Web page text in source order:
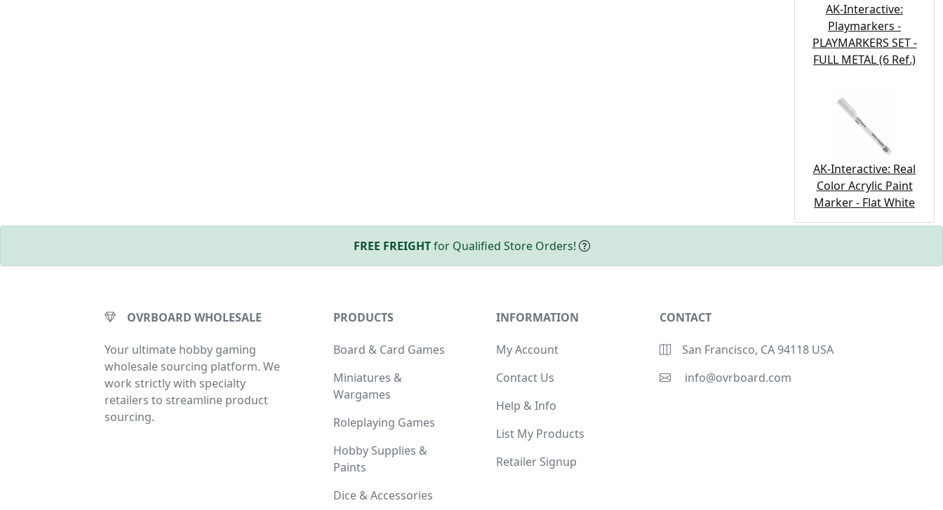
AK-Interactive:
Playmarkers -
PLAYMARKERS SET -
FULL METAL (6 Ref.)
AK-Interactive: Real
Color Acrylic Paint
Marker - Flat White
FREE FREIGHTfor Qualified Store Orders!
OVRBOARD WHOLESALE
Your ultimate hobby gaming
wholesale sourcing platform. We
work strictly with specialty
retailers to streamline product
sourcing.
PRODUCTS
Board & Card Games
Miniatures &
Wargames
Roleplaying Games
Hobby Supplies &
Paints
Dice & Accessories
INFORMATION
My Account
Contact Us
Help & Info
List My Products
Retailer Signup
CONTACT
San Francisco, CA 94118 USA
info@ovrboard.com